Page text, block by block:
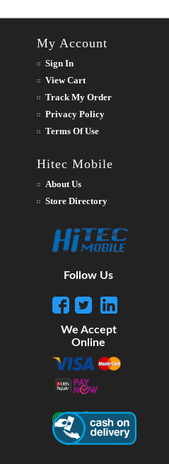
My Account
Sign In
View Cart
Track My Order
Privacy Policy
Terms Of Use
Hitec Mobile
About Us
Store Directory
Follow Us
We Accept
Online